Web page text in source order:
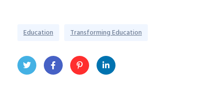
Education Transforming Education